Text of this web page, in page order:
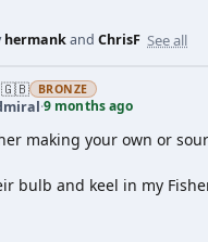
hermankand ChrisF See all
🇬🇧 BRONZE
·9 months ago
making your own or
bulb and keel in my